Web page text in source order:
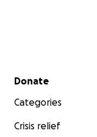
Secondary menu
Donate
Categories
Crisis relief